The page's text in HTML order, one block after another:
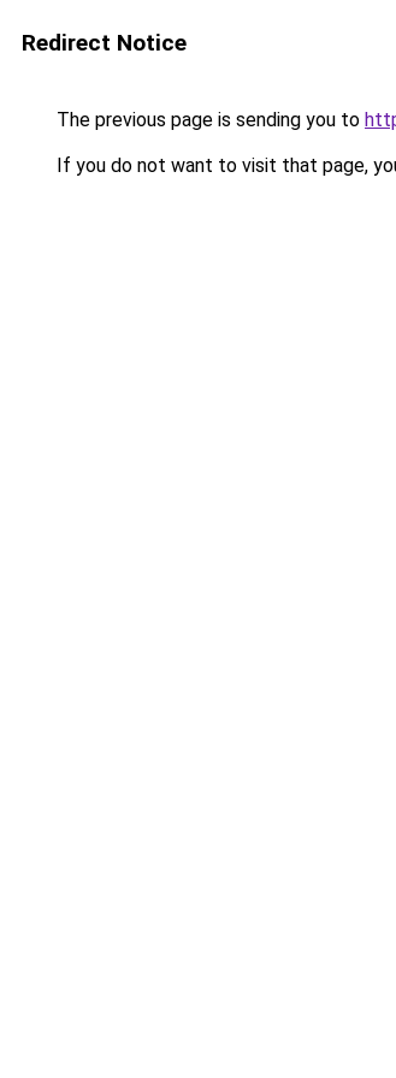
Redirect Notice
The previous page is sending you to
If you do not want to visit that page,